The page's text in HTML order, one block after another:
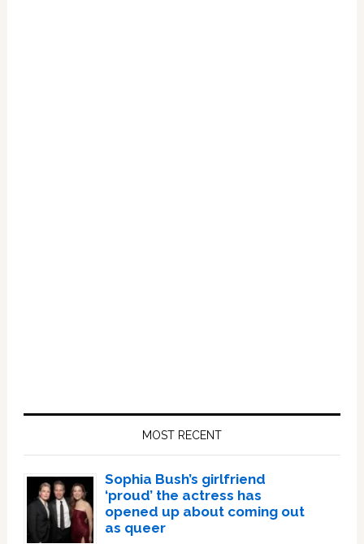
MOST RECENT
Sophia Bush’s girlfriend
‘proud’ the actress has
opened up about coming out
as queer